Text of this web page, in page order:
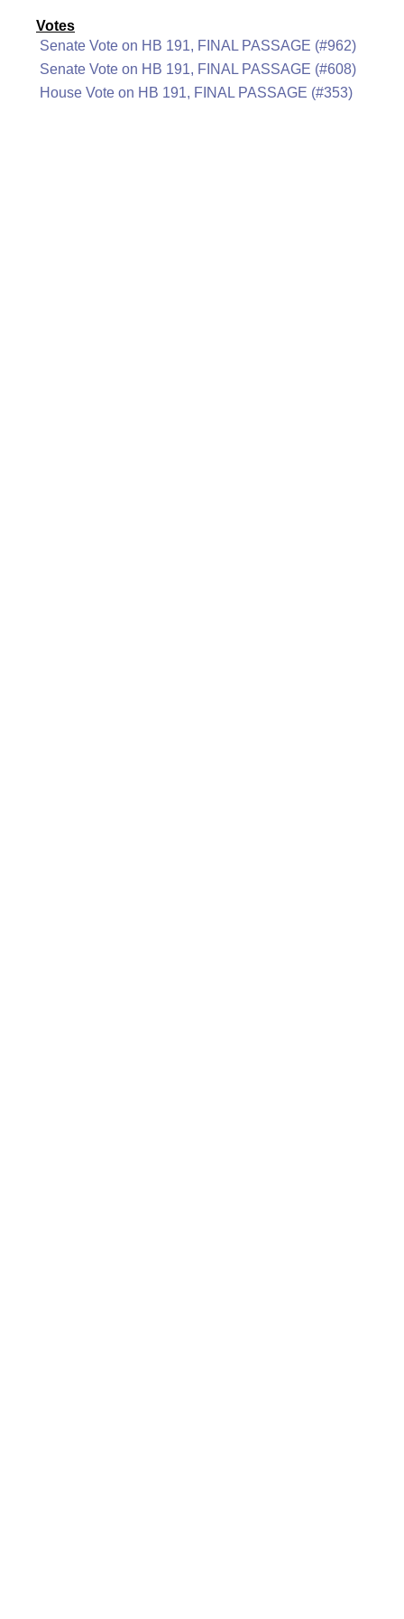
Votes
Senate Vote on HB 191, FINAL PASSAGE (#962)
Senate Vote on HB 191, FINAL PASSAGE (#608)
House Vote on HB 191, FINAL PASSAGE (#353)